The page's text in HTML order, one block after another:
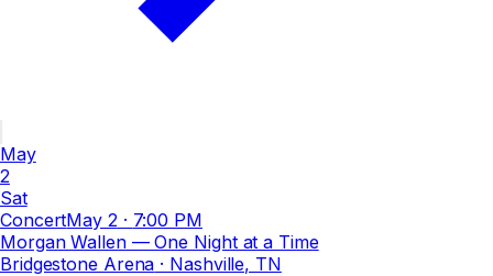
May
2
Sat
ConcertMay 2 · 7:00 PM
Morgan Wallen — One Night at a Time
Bridgestone Arena · Nashville, TN